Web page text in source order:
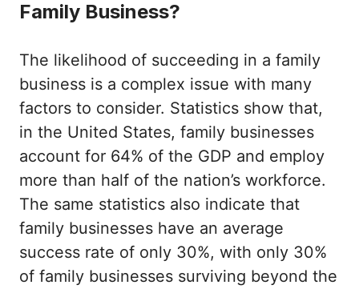
Family Business?
The likelihood of succeeding in a family
business is a complex issue with many
factors to consider. Statistics show that,
in the United States, family businesses
account for 64% of the GDP and employ
more than half of the nation’s workforce.
The same statistics also indicate that
family businesses have an average
success rate of only 30%, with only 30%
of family businesses surviving beyond the